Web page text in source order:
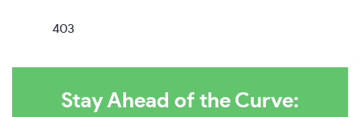
403
Stay Ahead of the Curve: